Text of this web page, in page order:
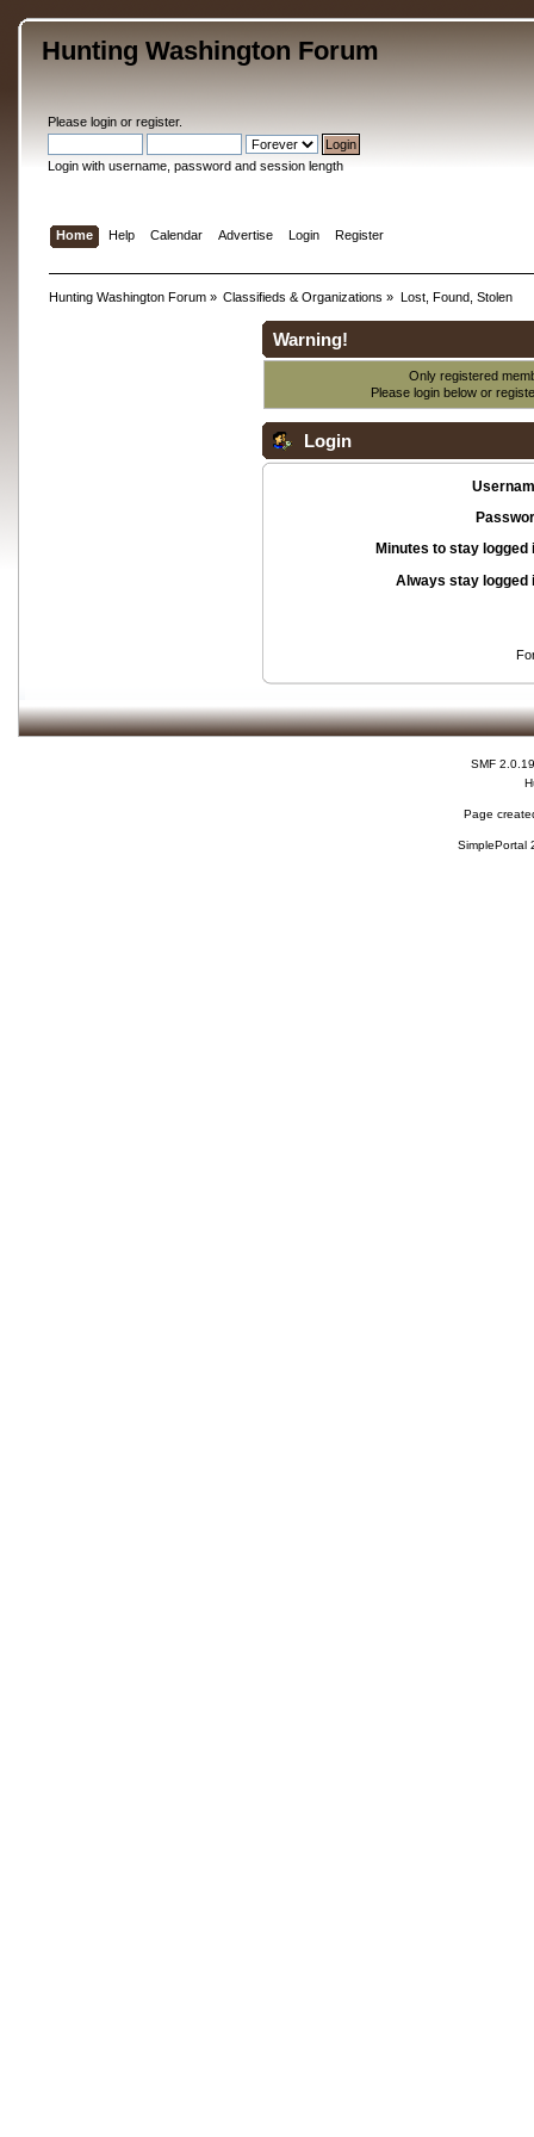
Hunting Washington Forum
Please loginor register.
Login with username, password and session length
Home Help Calendar Advertise Login Register
Hunting Washington Forum» Classifieds & Organizations » Lost, Found, Stolen
Warning!
Only registered
Please login below or
Login
Minutes to stay logged
Always stay logged
SMF 2.0.19
Page
SimplePortal